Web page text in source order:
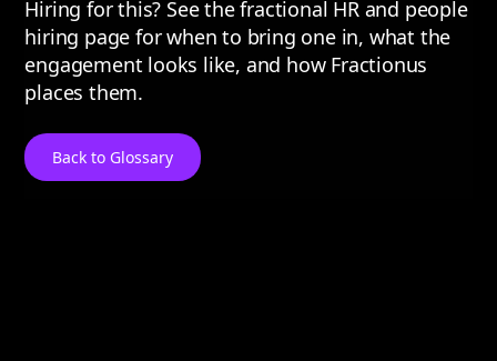
Hiring for this? See thefractional HR and people
hiring page for when to bring one in, what the
engagement looks like, and how Fractionus
places them.
Back to Glossary